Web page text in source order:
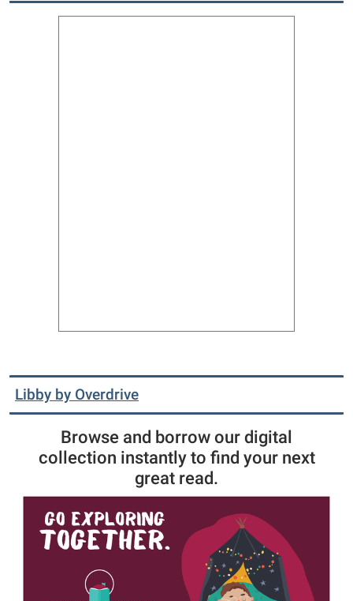
Libby by Overdrive
Browse and borrow our digital
collection instantly to find your next
great read.